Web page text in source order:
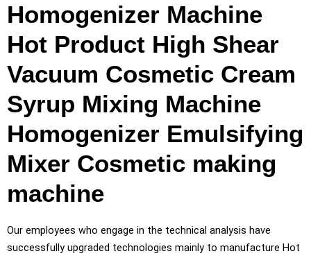
Homogenizer Machine
Hot Product High Shear
Vacuum Cosmetic Cream
Syrup Mixing Machine
Homogenizer Emulsifying
Mixer Cosmetic making
machine
Our employees who engage in the technical analysis have
successfully upgraded technologies mainly to manufacture Hot